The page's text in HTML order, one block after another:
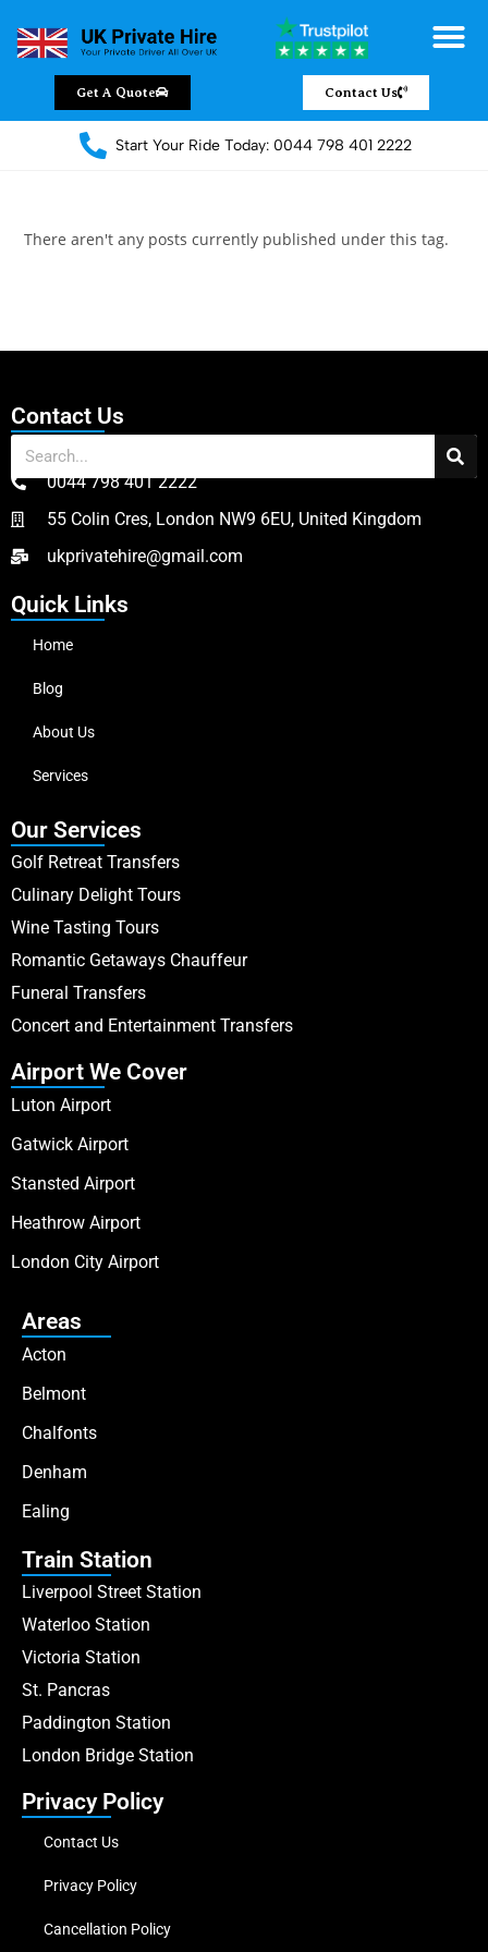
Get A Quote Contact Us
Start Your Ride Today: 0044 798 401 2222
There aren't any posts currently published under this tag.
Contact Us
0044 798 401 2222
55 Colin Cres, London NW9 6EU, United Kingdom
ukprivatehire@gmail.com
Quick Links
Home
Blog
About Us
Services
Our Services
Golf Retreat Transfers
Culinary Delight Tours
Wine Tasting Tours
Romantic Getaways Chauffeur
Funeral Transfers
Concert and Entertainment Transfers
Airport We Cover
Luton Airport
Gatwick Airport
Stansted Airport
Heathrow Airport
London City Airport
Areas
Acton
Belmont
Chalfonts
Denham
Ealing
Train Station
Liverpool Street Station
Waterloo Station
Victoria Station
St. Pancras
Paddington Station
London Bridge Station
Privacy Policy
Contact Us
Privacy Policy
Cancellation Policy